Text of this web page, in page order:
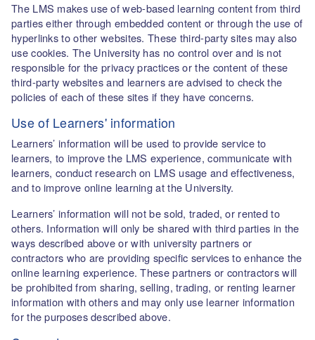
The LMS makes use of web-based learning content from third
parties either through embedded content or through the use of
hyperlinks to other websites. These third-party sites may also
use cookies. The University has no control over and is not
responsible for the privacy practices or the content of these
third-party websites and learners are advised to check the
policies of each of these sites if they have concerns.
Use of Learners' information
Learners’ information will be used to provide service to
learners, to improve the LMS experience, communicate with
learners, conduct research on LMS usage and effectiveness,
and to improve online learning at the University.
Learners’ information will not be sold, traded, or rented to
others. Information will only be shared with third parties in the
ways described above or with university partners or
contractors who are providing specific services to enhance the
online learning experience. These partners or contractors will
be prohibited from sharing, selling, trading, or renting learner
information with others and may only use learner information
for the purposes described above.